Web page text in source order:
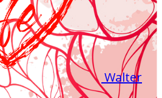
Walter